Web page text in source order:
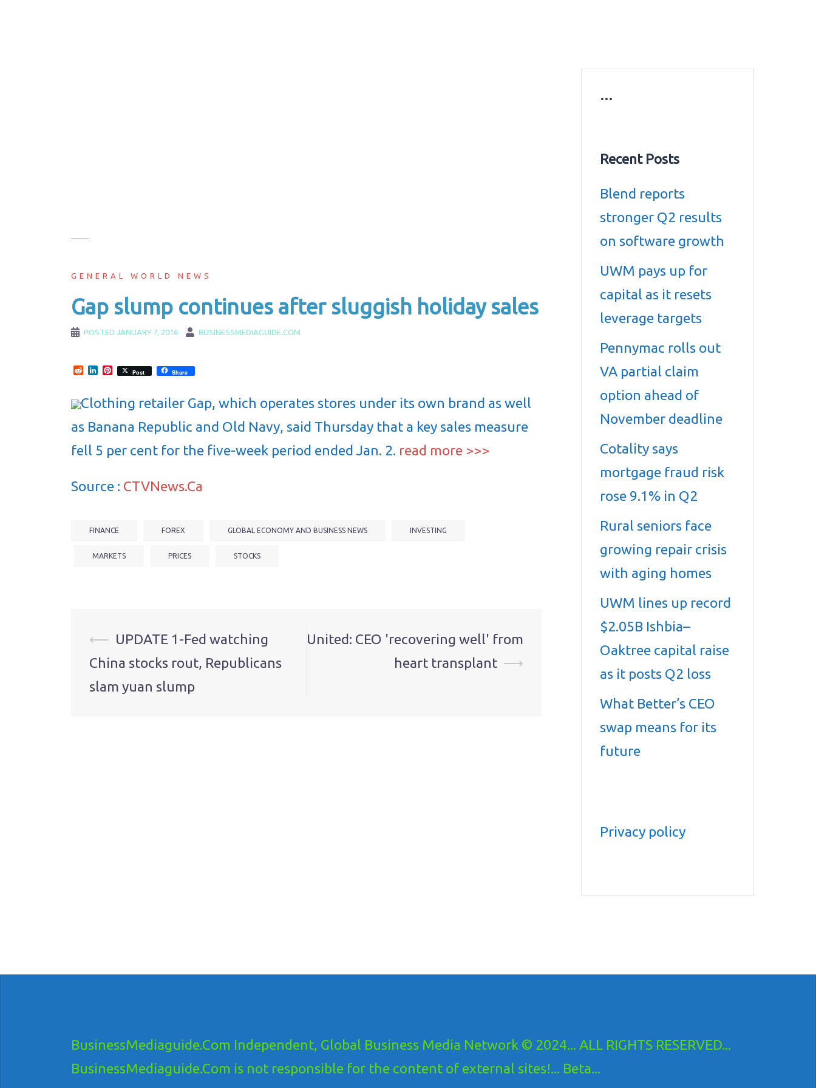
GENERAL WORLD NEWS
Gap slump continues after sluggish holiday sales
POSTED JANUARY 7, 2016 BUSINESSMEDIAGUIDE.COM
RedditLinkedInPinterest
Post Share
Clothing retailer Gap, which operates stores under its own brand as well
as Banana Republic and Old Navy, said Thursday that a key sales measure
fell 5 per cent for the five-week period ended Jan. 2. read more >>>
Source : CTVNews.Ca
FINANCE FOREX GLOBAL ECONOMY AND BUSINESS NEWS INVESTING
MARKETS PRICES STOCKS
Post
navigation
⟵ UPDATE 1-Fed watching
China stocks rout, Republicans
slam yuan slump
United: CEO 'recovering well' from
heart transplant ⟶
…
Recent Posts
Blend reports
stronger Q2 results
on software growth
UWM pays up for
capital as it resets
leverage targets
Pennymac rolls out
VA partial claim
option ahead of
November deadline
Cotality says
mortgage fraud risk
rose 9.1% in Q2
Rural seniors face
growing repair crisis
with aging homes
UWM lines up record
$2.05B Ishbia–
Oaktree capital raise
as it posts Q2 loss
What Better’s CEO
swap means for its
future
Privacy policy
BusinessMediaguide.Com Independent, Global Business Media Network © 2024... ALL RIGHTS RESERVED...
BusinessMediaguide.Com is not responsible for the content of external sites!... Beta...